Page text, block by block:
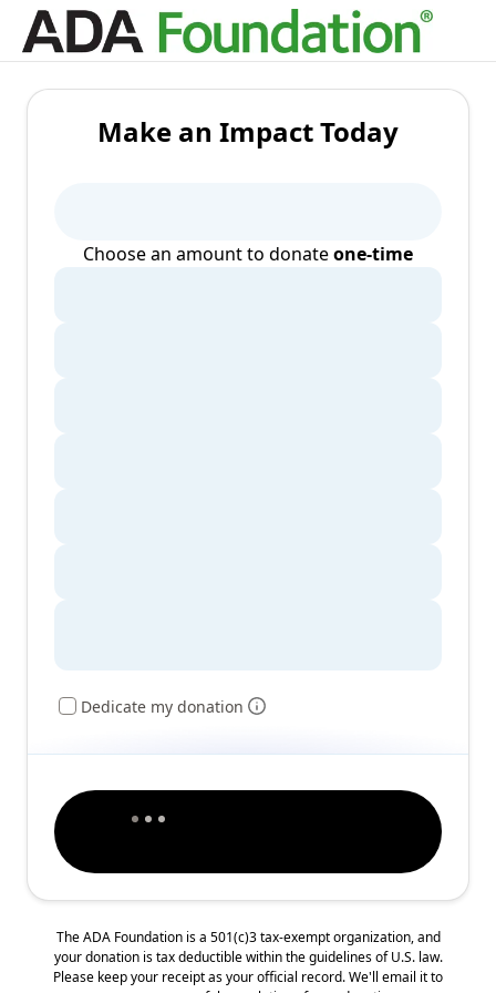
Make an Impact Today
Choose an amount to donateone-time
Dedicate my donation
The ADA Foundation is a 501(c)3 tax-exempt organization, and
your donation is tax deductible within the guidelines of U.S. law.
Please keep your receipt as your official record. We'll email it to